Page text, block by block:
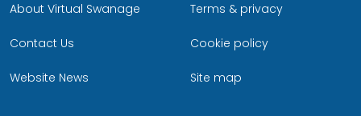
About Virtual Swanage
Contact Us
Website News
Terms & privacy
Cookie policy
Site map